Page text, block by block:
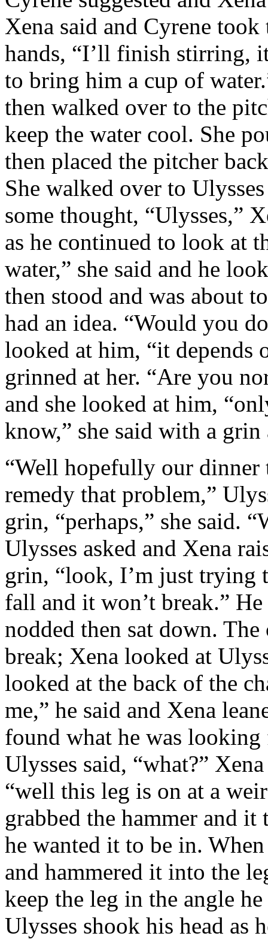
Xena said and Cyrene
hands, “I’ll finish stirring,
to bring him a cup of
then walked over to the
keep the water cool. She
then placed the pitcher
She walked over to
some thought, “Ulysses,”
as he continued to look at
water,” she said and he
then stood and was about
had an idea. “Would you
looked at him, “it depends
grinned at her. “Are you
and she looked at him,
know,” she said with a
“Well hopefully our
remedy that problem,”
grin, “perhaps,” she said.
Ulysses asked and Xena
grin, “look, I’m just trying
fall and it won’t break.”
nodded then sat down.
break; Xena looked at
looked at the back of the
me,” he said and Xena
found what he was looking
Ulysses said, “what?”
“well this leg is on at a
grabbed the hammer and
he wanted it to be in.
and hammered it into the
keep the leg in the angle
Ulysses shook his head as